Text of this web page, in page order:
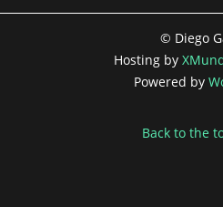
© Diego
Hosting by
Powered by
Back to the